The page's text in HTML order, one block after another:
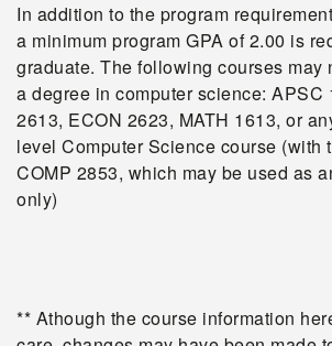
In addition to the program
a minimum program GPA of 2.00 is
graduate. The following courses may
a degree in computer science: APSC
2613, ECON 2623, MATH 1613, or
level Computer Science course (with
COMP 2853, which may be used as
only)
** Athough the course information